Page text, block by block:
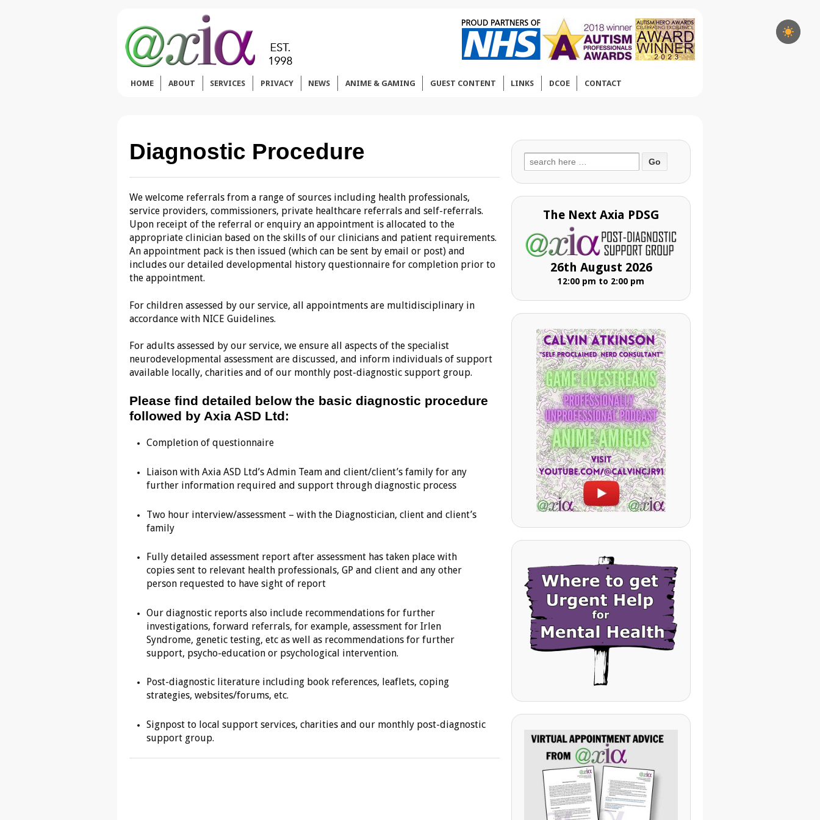
HOME ABOUT SERVICES PRIVACY NEWS ANIME & GAMING GUEST CONTENT LINKS DCOE CONTACT
Diagnostic Procedure
We welcome referrals from a range of sources including health professionals,
service providers, commissioners, private healthcare referrals and self-referrals.
Upon receipt of the referral or enquiry an appointment is allocated to the
appropriate clinician based on the skills of our clinicians and patient requirements.
An appointment pack is then issued (which can be sent by email or post) and
includes our detailed developmental history questionnaire for completion prior to
the appointment.
For children assessed by our service, all appointments are multidisciplinary in
accordance with NICE Guidelines.
For adults assessed by our service, we ensure all aspects of the specialist
neurodevelopmental assessment are discussed, and inform individuals of support
available locally, charities and of our monthly post-diagnostic support group.
Please find detailed below the basic diagnostic procedure
followed by Axia ASD Ltd:
Completion of questionnaire
Liaison with Axia ASD Ltd’s Admin Team and client/client’s family for any
further information required and support through diagnostic process
Two hour interview/assessment – with the Diagnostician, client and client’s
family
Fully detailed assessment report after assessment has taken place with
copies sent to relevant health professionals, GP and client and any other
person requested to have sight of report
Our diagnostic reports also include recommendations for further
investigations, forward referrals, for example, assessment for Irlen
Syndrome, genetic testing, etc as well as recommendations for further
support, psycho-education or psychological intervention.
Post-diagnostic literature including book references, leaflets, coping
strategies, websites/forums, etc.
Signpost to local support services, charities and our monthly post-diagnostic
support group.
Search
for:
The Next Axia PDSG
26th August 2026
12:00 pm to 2:00 pm